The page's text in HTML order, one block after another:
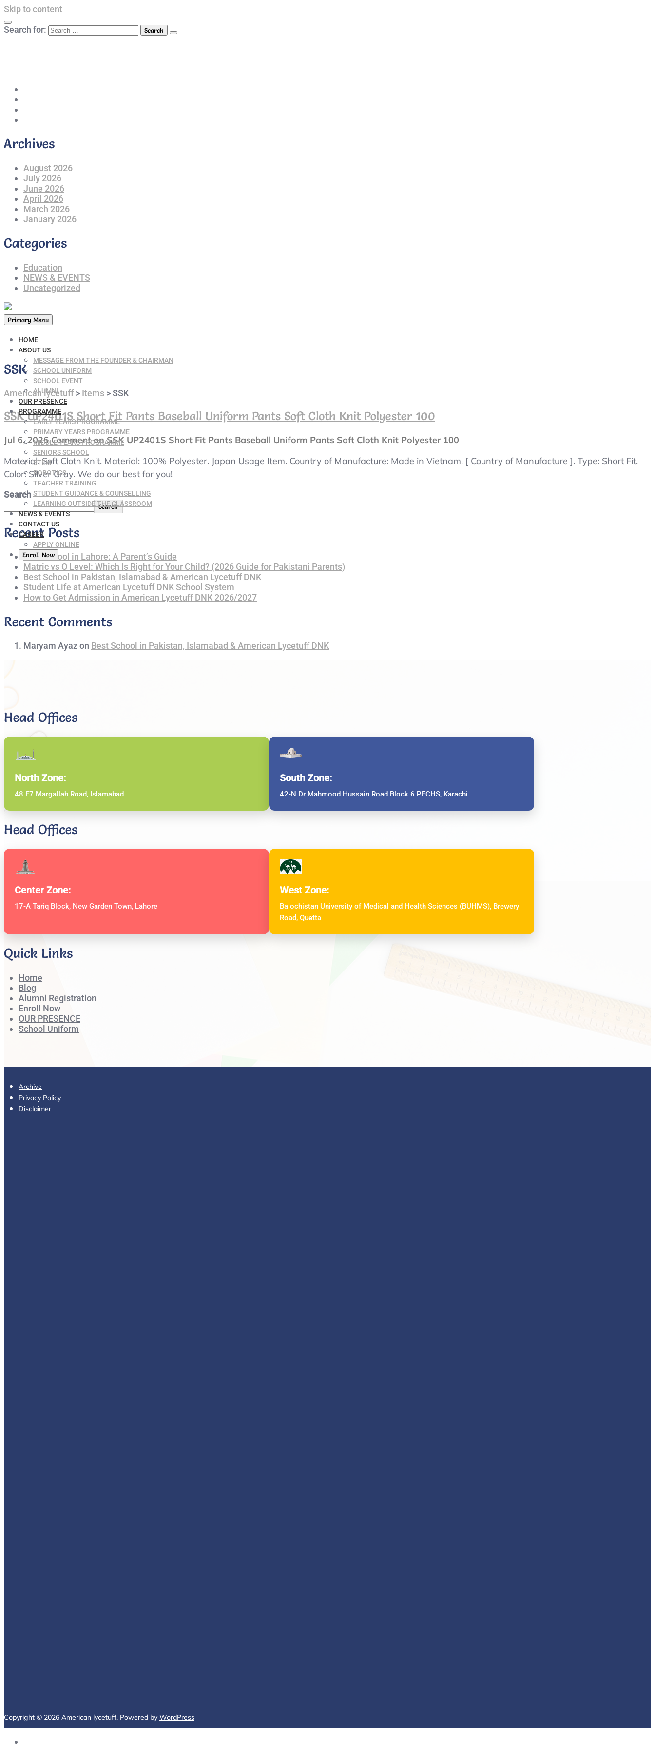
Skip to content
Search for:
Archives
August 2026
July 2026
June 2026
April 2026
March 2026
January 2026
Categories
Education
NEWS & EVENTS
Uncategorized
Primary Menu
HOME
ABOUT US
MESSAGE FROM THE FOUNDER & CHAIRMAN
SCHOOL UNIFORM
SCHOOL EVENT
ALUMNI
OUR PRESENCE
PROGRAMME
EARLY YEARS PROGRAMME
PRIMARY YEARS PROGRAMME
MIDDLE YEARS PROGRAMME
SENIORS SCHOOL
STEM
ROBOTICS
TEACHER TRAINING
STUDENT GUIDANCE & COUNSELLING
LEARNING OUTSIDE THE CLASSROOM
NEWS & EVENTS
CONTACT US
CAREER
APPLY ONLINE
Enroll Now
SSK
American lycetuff> Items >SSK
SSK UP2401S Short Fit Pants Baseball Uniform Pants Soft Cloth Knit Polyester 100
Jul 6, 2026 Commenton SSK UP2401S Short Fit Pants Baseball Uniform Pants Soft Cloth Knit Polyester 100
Material: Soft Cloth Knit. Material: 100% Polyester. Japan Usage Item. Country of Manufacture: Made in Vietnam. [ Country of Manufacture ]. Type: Short Fit.
Color: Silver Gray. We do our best for you!
Search
Search
Recent Posts
Best School in Lahore: A Parent’s Guide
Matric vs O Level: Which Is Right for Your Child? (2026 Guide for Pakistani Parents)
Best School in Pakistan, Islamabad & American Lycetuff DNK
Student Life at American Lycetuff DNK School System
How to Get Admission in American Lycetuff DNK 2026/2027
Recent Comments
Maryam Ayazon Best School in Pakistan, Islamabad & American Lycetuff DNK
Head Offices
North Zone:
48 F7 Margallah Road, Islamabad
South Zone:
42-N Dr Mahmood Hussain Road Block 6 PECHS, Karachi
Head Offices
Center Zone:
17-A Tariq Block, New Garden Town, Lahore
West Zone:
Balochistan University of Medical and Health Sciences (BUHMS), Brewery
Road, Quetta
Quick Links
Home
Blog
Alumni Registration
Enroll Now
OUR PRESENCE
School Uniform
Archive
Privacy Policy
Disclaimer
Copyright © 2026 American lycetuff. Powered byWordPress